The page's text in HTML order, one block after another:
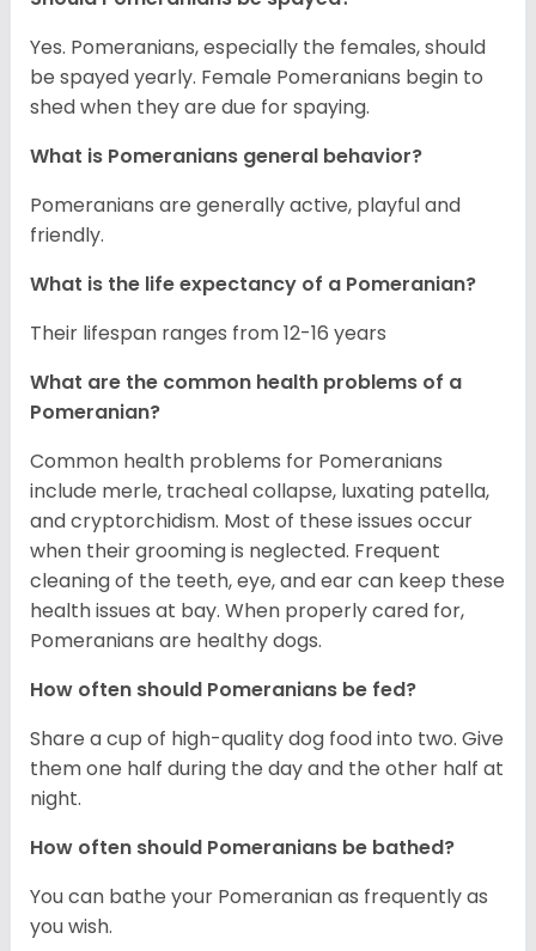
Yes. Pomeranians, especially the females, should
be spayed yearly. Female Pomeranians begin to
shed when they are due for spaying.
What is Pomeranians general behavior?
Pomeranians are generally active, playful and
friendly.
What is the life expectancy of a Pomeranian?
Their lifespan ranges from 12-16 years
What are the common health problems of a
Pomeranian?
Common health problems for Pomeranians
include merle, tracheal collapse, luxating patella,
and cryptorchidism. Most of these issues occur
when their grooming is neglected. Frequent
cleaning of the teeth, eye, and ear can keep these
health issues at bay. When properly cared for,
Pomeranians are healthy dogs.
How often should Pomeranians be fed?
Share a cup of high-quality dog food into two. Give
them one half during the day and the other half at
night.
How often should Pomeranians be bathed?
You can bathe your Pomeranian as frequently as
you wish.